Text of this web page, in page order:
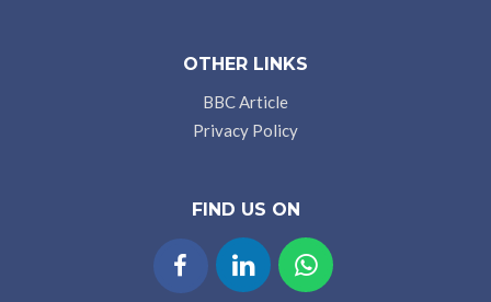
OTHER LINKS
BBC Article
Privacy Policy
FIND US ON